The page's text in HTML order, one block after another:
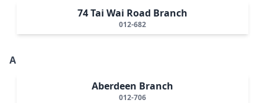
74 Tai Wai Road Branch
012-682
A
Aberdeen Branch
012-706